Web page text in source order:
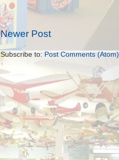
Newer Post
Subscribe to: Post Comments (Atom)